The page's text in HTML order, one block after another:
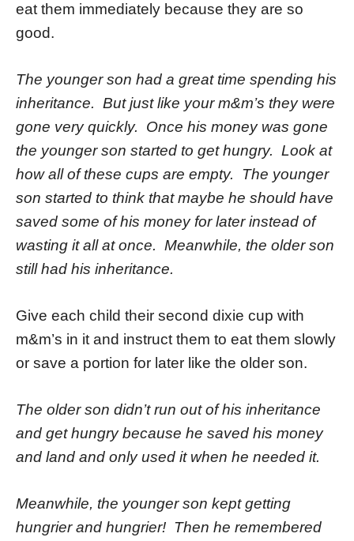
eat them immediately because they are so
good.
The younger son had a great time spending his
inheritance. But just like your m&m’s they were
gone very quickly. Once his money was gone
the younger son started to get hungry. Look at
how all of these cups are empty. The younger
son started to think that maybe he should have
saved some of his money for later instead of
wasting it all at once. Meanwhile, the older son
still had his inheritance.
Give each child their second dixie cup with
m&m’s in it and instruct them to eat them slowly
or save a portion for later like the older son.
The older son didn’t run out of his inheritance
and get hungry because he saved his money
and land and only used it when he needed it.
Meanwhile, the younger son kept getting
hungrier and hungrier! Then he remembered